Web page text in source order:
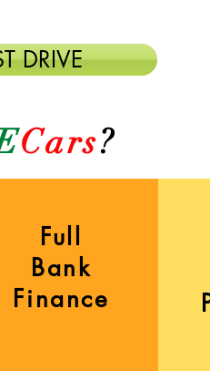
DRIVE
Cars?
Full
Bank
Finance